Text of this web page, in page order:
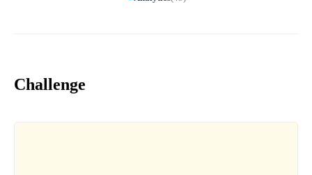
Challenge